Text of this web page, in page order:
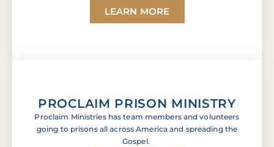
LEARN MORE
PROCLAIM PRISON MINISTRY
Proclaim Ministries has team members and volunteers
going to prisons all across America and spreading the
Gospel.